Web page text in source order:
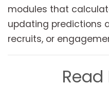
modules that
updating predictions
recruits, or
Read